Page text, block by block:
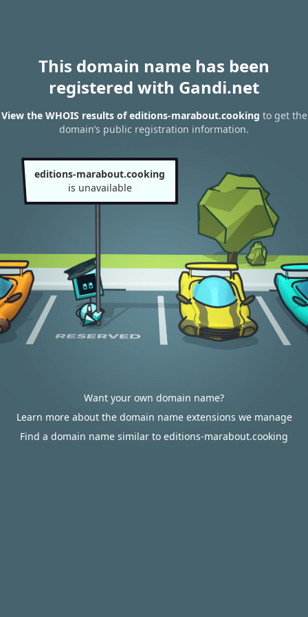
This domain name has been
registered with Gandi.net
View the WHOIS results of editions-marabout.cooking to get the
domain’s public registration information.
editions-marabout.cooking
is unavailable
Want your own domain name?
Learn more about the domain name extensions we manage
Find a domain name similar to editions-marabout.cooking